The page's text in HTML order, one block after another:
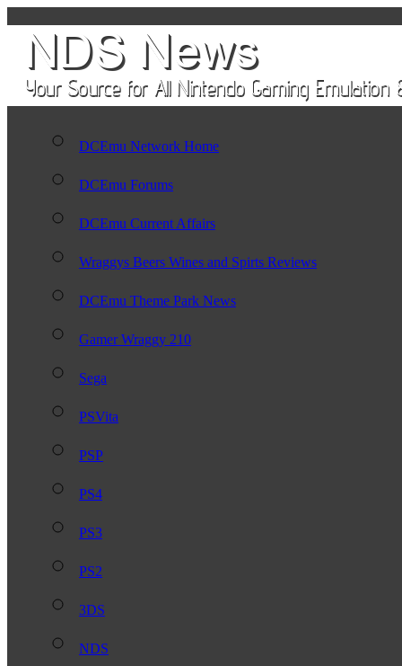
DCEmu Network Home
DCEmu Forums
DCEmu Current Affairs
Wraggys Beers Wines and Spirts Reviews
DCEmu Theme Park News
Gamer Wraggy 210
Sega
PSVita
PSP
PS4
PS3
PS2
3DS
NDS